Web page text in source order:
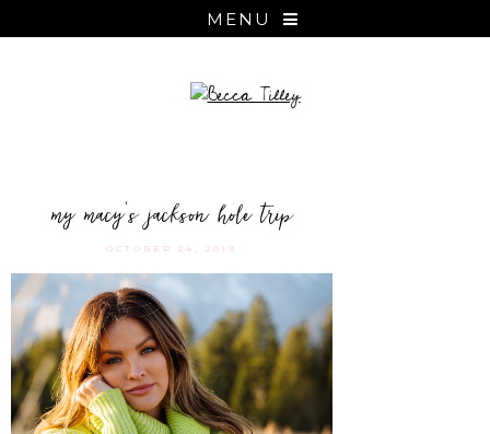
MENU
my macy’s jackson hole trip
OCTOBER 24, 2019